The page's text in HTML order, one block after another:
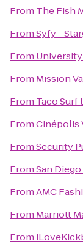
From The Fish
FromSyfy -
From University
From Mission
From Taco Surf
FromCinépolis
FromSecurity
FromSan
FromAMC
From Marriott
From